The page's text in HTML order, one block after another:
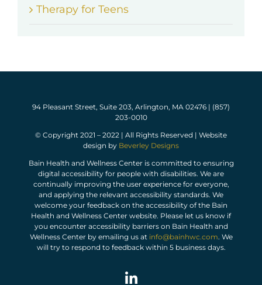
Therapy for Teens
94 Pleasant Street, Suite 203, Arlington, MA 02476 | (857)
203-0010
© Copyright 2021 – 2022 | All Rights Reserved | Website
design by Beverley Designs
Bain Health and Wellness Center is committed to ensuring
digital accessibility for people with disabilities. We are
continually improving the user experience for everyone,
and applying the relevant accessibility standards. We
welcome your feedback on the accessibility of the Bain
Health and Wellness Center website. Please let us know if
you encounter accessibility barriers on Bain Health and
Wellness Center by emailing us at info@bainhwc.com. We
will try to respond to feedback within 5 business days.